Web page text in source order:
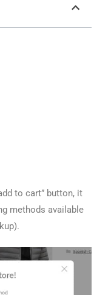
to cart” button, it
methods available